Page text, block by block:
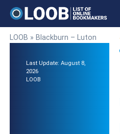
LOOB » Blackburn – Luton
Last Update: August 8,
2026
LOOB